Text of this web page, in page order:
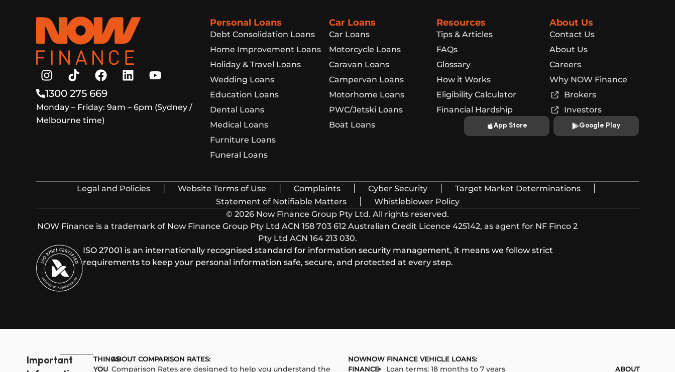
Now Finance
1300 275 669
Monday – Friday: 9am – 6pm (Sydney /
Melbourne time)
Personal Loans
Debt Consolidation Loans
Home Improvement Loans
Holiday & Travel Loans
Wedding Loans
Education Loans
Dental Loans
Medical Loans
Furniture Loans
Funeral Loans
Car Loans
Car Loans
Motorcycle Loans
Caravan Loans
Campervan Loans
Motorhome Loans
PWC/Jetski Loans
Boat Loans
Resources
Tips & Articles
FAQs
Glossary
How it Works
Eligibility Calculator
Financial Hardship
App Store
About Us
Contact Us
About Us
Careers
Why NOW Finance
Brokers
Investors
Google Play
Legal and Policies Website Terms of Use Complaints Cyber Security Target Market Determinations
Statement of Notifiable Matters
Whistleblower Policy
© 2026 Now Finance Group Pty Ltd. All rights reserved.
NOW Finance is a trademark of Now Finance Group Pty Ltd ACN 158 703 612 Australian Credit Licence 425142, as agent for NF Finco 2
Pty Ltd ACN 164 213 030.
ISO 27001 is an internationally recognised standard for information security management, it means we follow strict
requirements to keep your personal information safe, secure, and protected at every step.
Important
THINGS
YOU
ABOUT COMPARISON RATES:​
Comparison Rates are designed to help you understand the
NOW
FINANCE
NOW FINANCE VEHICLE LOANS:
Loan terms: 18 months to 7 years ABOUT